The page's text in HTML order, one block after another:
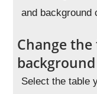
and background
Change
Select the table